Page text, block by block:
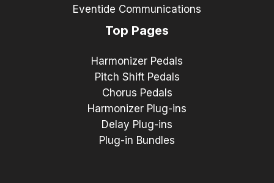
Eventide Communications
Top Pages
Harmonizer Pedals
Pitch Shift Pedals
Chorus Pedals
Harmonizer Plug-ins
Delay Plug-ins
Plug-in Bundles